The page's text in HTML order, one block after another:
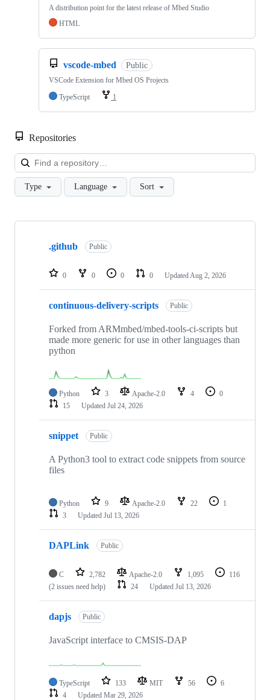
A distribution point for the latest release of Mbed Studio
HTML
vscode-mbed Public
VSCode Extension for Mbed OS Projects
TypeScript
1
Repositories
Type Language Sort
Showing
repositories
.github Public
0 0 0 0 Updated Aug 2, 2026
continuous-delivery-scripts Public
Forked from ARMmbed/mbed-tools-ci-scripts but
made more generic for use in other languages than
python
Python 3 Apache-2.0 4
0
15
Updated Jul 24, 2026
snippet Public
A Python3 tool to extract code snippets from source
files
Python 9 Apache-2.0 22
1
3
Updated Jul 13, 2026
DAPLink Public
C 2,782 Apache-2.0 1,095
116
(2 issues need help)
24 Updated Jul 13, 2026
dapjs Public
JavaScript interface to CMSIS-DAP
TypeScript 133 MIT 56
6
4
Updated Mar 29, 2026